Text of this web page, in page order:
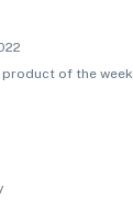
product of the week